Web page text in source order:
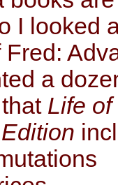
I looked
a dozen
Life